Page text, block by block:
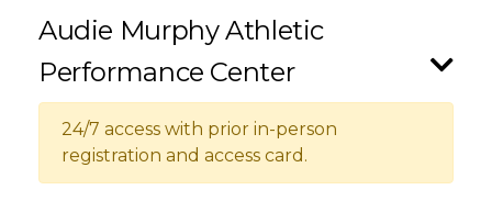
Audie Murphy Athletic
Performance Center
24/7 access with prior in-person
registration and access card.